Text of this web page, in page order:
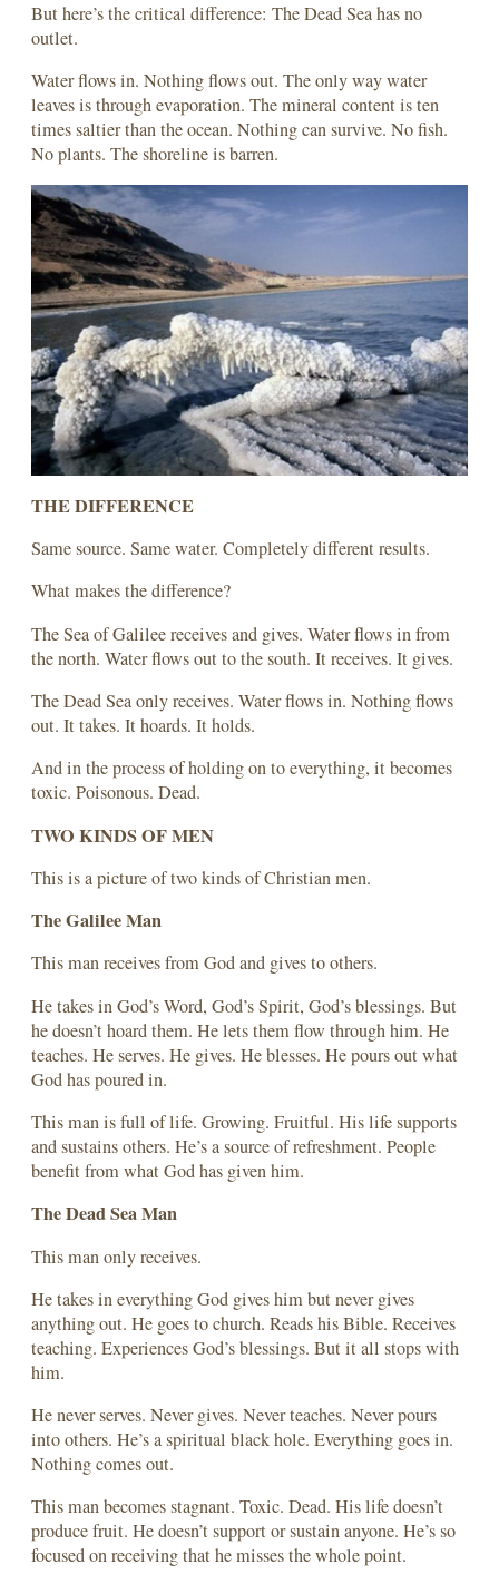
But here’s the critical difference: The Dead Sea has no
outlet.
Water flows in. Nothing flows out. The only way water
leaves is through evaporation. The mineral content is ten
times saltier than the ocean. Nothing can survive. No fish.
No plants. The shoreline is barren.
THE DIFFERENCE
Same source. Same water. Completely different results.
What makes the difference?
The Sea of Galilee receives and gives. Water flows in from
the north. Water flows out to the south. It receives. It gives.
The Dead Sea only receives. Water flows in. Nothing flows
out. It takes. It hoards. It holds.
And in the process of holding on to everything, it becomes
toxic. Poisonous. Dead.
TWO KINDS OF MEN
This is a picture of two kinds of Christian men.
The Galilee Man
This man receives from God and gives to others.
He takes in God’s Word, God’s Spirit, God’s blessings. But
he doesn’t hoard them. He lets them flow through him. He
teaches. He serves. He gives. He blesses. He pours out what
God has poured in.
This man is full of life. Growing. Fruitful. His life supports
and sustains others. He’s a source of refreshment. People
benefit from what God has given him.
The Dead Sea Man
This man only receives.
He takes in everything God gives him but never gives
anything out. He goes to church. Reads his Bible. Receives
teaching. Experiences God’s blessings. But it all stops with
him.
He never serves. Never gives. Never teaches. Never pours
into others. He’s a spiritual black hole. Everything goes in.
Nothing comes out.
This man becomes stagnant. Toxic. Dead. His life doesn’t
produce fruit. He doesn’t support or sustain anyone. He’s so
focused on receiving that he misses the whole point.